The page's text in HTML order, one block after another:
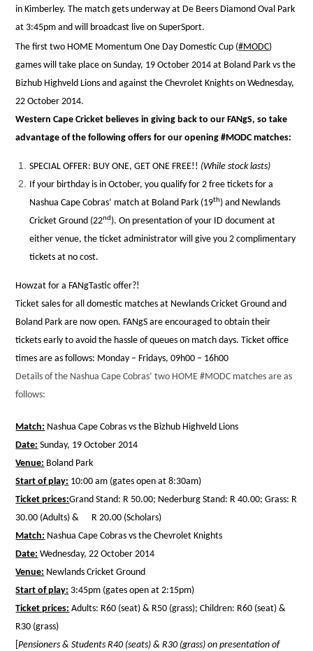
in Kimberley.The match gets underway at De Beers Diamond Oval Park
at 3:45pm and will broadcast live on SuperSport.
The first two HOME Momentum One Day Domestic Cup (#MODC)
games will take place on Sunday, 19 October 2014 at Boland Park vs the
Bizhub Highveld Lions and against the Chevrolet Knights on Wednesday,
22 October 2014.
Western Cape Cricket believes in giving back to our FANgS, so take
advantage of the following offers for our opening #MODC matches:
SPECIAL OFFER: BUY ONE, GET ONE FREE!! (While stock lasts)
If your birthday is in October, you qualify for 2 free tickets for a
Nashua Cape Cobras’ match at Boland Park (19th) and Newlands
Cricket Ground (22nd). On presentation of your ID document at
either venue, the ticket administrator will give you 2 complimentary
tickets at no cost.
Howzat for a FANgTastic offer?!
Ticket sales for all domestic matches at Newlands Cricket Ground and
Boland Park are now open. FANgS are encouraged to obtain their
tickets early to avoid the hassle of queues on match days. Ticket office
times are as follows: Monday – Fridays, 09h00 – 16h00
Details of the Nashua Cape Cobras’ two HOME #MODC matches are as
follows:
Match: Nashua Cape Cobras vs the Bizhub Highveld Lions
Date: Sunday, 19 October 2014
Venue: Boland Park
Start of play: 10:00 am (gates open at 8:30am)
Ticket prices:Grand Stand: R 50.00; Nederburg Stand: R 40.00; Grass: R
30.00 (Adults) & R 20.00 (Scholars)
Match: Nashua Cape Cobras vs the Chevrolet Knights
Date: Wednesday, 22 October 2014
Venue: Newlands Cricket Ground
Start of play: 3:45pm (gates open at 2:15pm)
Ticket prices: Adults: R60 (seat) & R50 (grass); Children: R60 (seat) &
R30 (grass)
[Pensioners & Students R40 (seats) & R30 (grass) on presentation of